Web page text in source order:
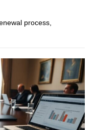
process,